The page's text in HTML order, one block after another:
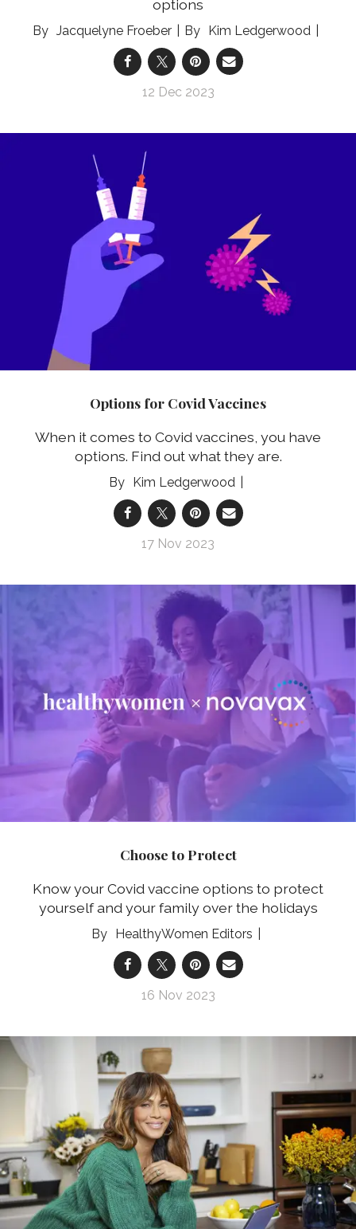
options
Jacquelyne Froeber Kim Ledgerwood
12 Dec 2023
Options for Covid Vaccines
When it comes to Covid vaccines, you have
options. Find out what they are.
Kim Ledgerwood
17 Nov 2023
Choose to Protect
Know your Covid vaccine options to protect
yourself and your family over the holidays
HealthyWomen Editors
16 Nov 2023